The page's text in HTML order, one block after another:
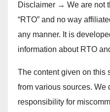
Disclaimer → We are not
“RTO” and no way
any manner. It is
information about RTO
The content given on this
from various sources. We
responsibility for